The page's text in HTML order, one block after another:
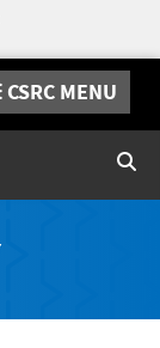
CSRC MENU